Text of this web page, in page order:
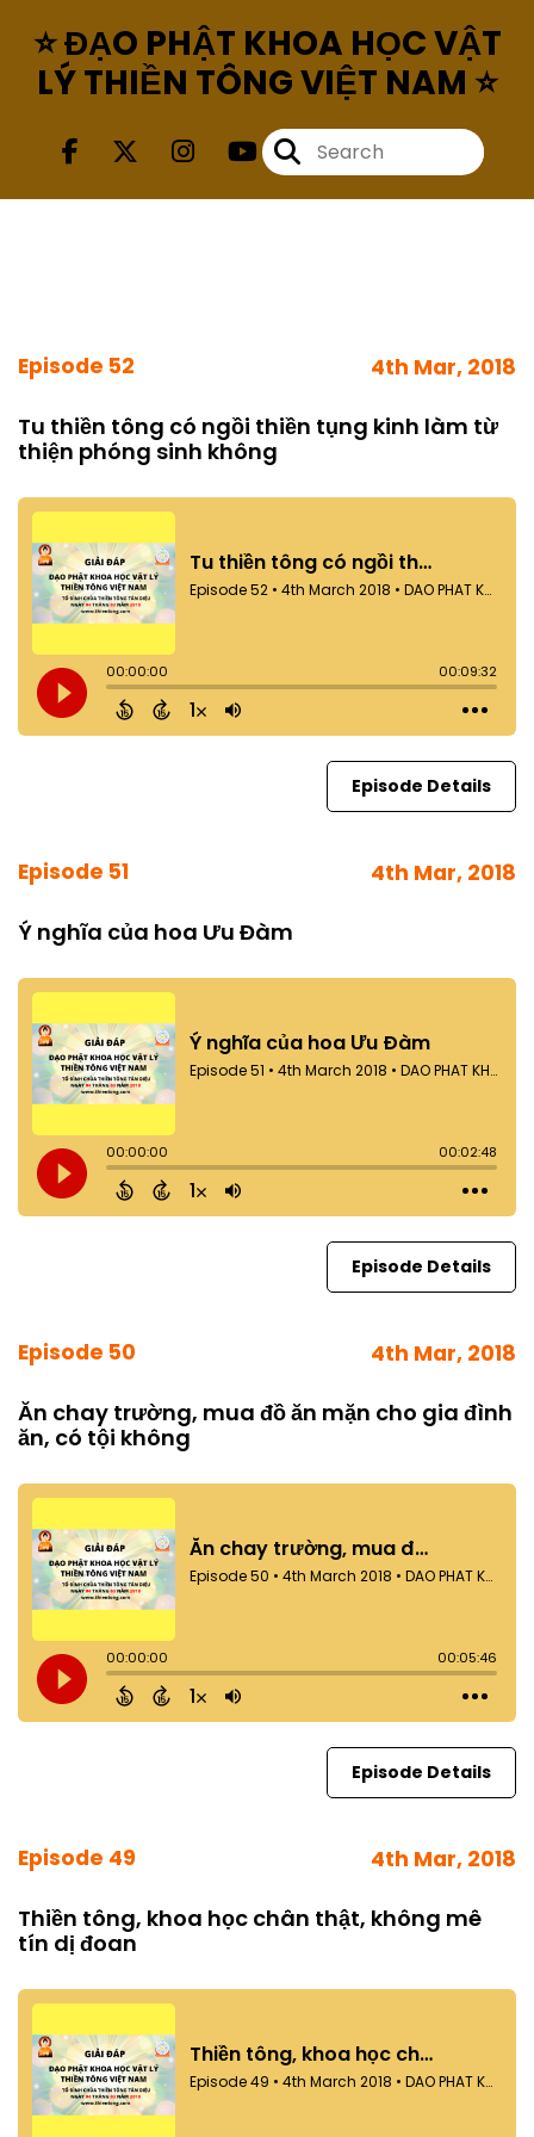
⭐ ĐẠO PHẬT KHOA HỌC VẬT
LÝ THIỀN TÔNG VIỆT NAM ⭐
Episode 52 4th Mar, 2018
Tu thiền tông có ngồi thiền tụng kinh làm từ
thiện phóng sinh không
Episode Details
Episode 51 4th Mar, 2018
Ý nghĩa của hoa Ưu Đàm
Episode Details
Episode 50 4th Mar, 2018
Ăn chay trường, mua đồ ăn mặn cho gia đình
ăn, có tội không
Episode Details
Episode 49 4th Mar, 2018
Thiền tông, khoa học chân thật, không mê
tín dị đoan